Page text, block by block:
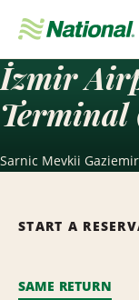
Navigation
İzmir
Sarnic Mevkii
START A
SAME RETURN